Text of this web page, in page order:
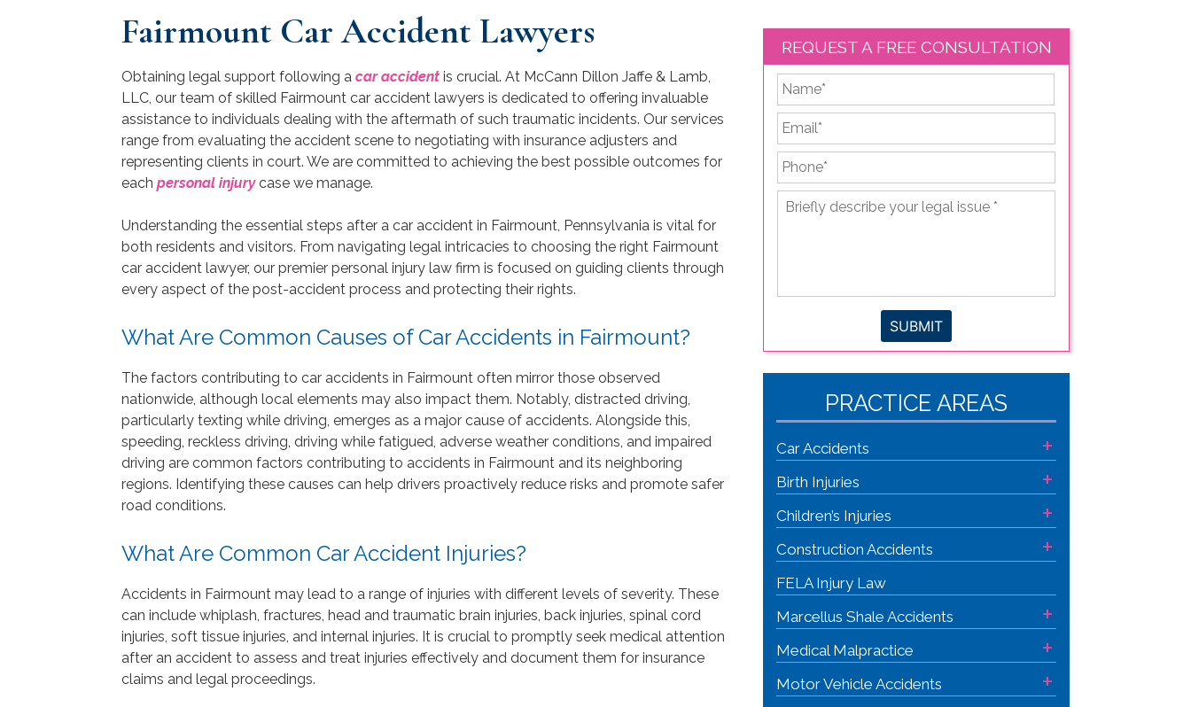
Fairmount Car Accident Lawyers
Obtaining legal support following a car accident is crucial. At McCann Dillon Jaffe & Lamb,
LLC, our team of skilled Fairmount car accident lawyers is dedicated to offering invaluable
assistance to individuals dealing with the aftermath of such traumatic incidents. Our services
range from evaluating the accident scene to negotiating with insurance adjusters and
representing clients in court. We are committed to achieving the best possible outcomes for
each personal injurycase we manage.
Understanding the essential steps after a car accident in Fairmount, Pennsylvania is vital for
both residents and visitors. From navigating legal intricacies to choosing the right Fairmount
car accident lawyer, our premier personal injury law firm is focused on guiding clients through
every aspect of the post-accident process and protecting their rights.
What Are Common Causes of Car Accidents in Fairmount?
The factors contributing to car accidents in Fairmount often mirror those observed
nationwide, although local elements may also impact them. Notably, distracted driving,
particularly texting while driving, emerges as a major cause of accidents. Alongside this,
speeding, reckless driving, driving while fatigued, adverse weather conditions, and impaired
driving are common factors contributing to accidents in Fairmount and its neighboring
regions. Identifying these causes can help drivers proactively reduce risks and promote safer
road conditions.
What Are Common Car Accident Injuries?
Accidents in Fairmount may lead to a range of injuries with different levels of severity. These
can include whiplash, fractures, head and traumatic brain injuries, back injuries, spinal cord
injuries, soft tissue injuries, and internal injuries. It is crucial to promptly seek medical attention
after an accident to assess and treat injuries effectively and document them for insurance
claims and legal proceedings.
REQUEST A FREE CONSULTATION
*
Email
Phone
Briefly
describe
SUBMIT
PRACTICE AREAS
Car Accidents +
Birth Injuries +
Children’s Injuries +
Construction Accidents +
FELA Injury Law
Marcellus Shale Accidents
+
Medical Malpractice +
Motor Vehicle Accidents +